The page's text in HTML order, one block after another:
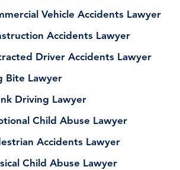
Vehicle Accidents Lawyer
Accidents Lawyer
Driver Accidents Lawyer
Bite Lawyer
Driving Lawyer
Child Abuse Lawyer
Accidents Lawyer
Child Abuse Lawyer